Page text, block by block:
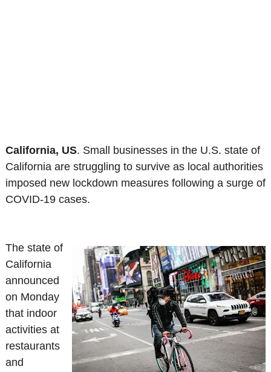
California, US. Small businesses in the U.S. state of
California are struggling to survive as local authorities
imposed new lockdown measures following a surge of
COVID-19 cases.
The state of
California
announced
on Monday
that indoor
activities at
restaurants
and